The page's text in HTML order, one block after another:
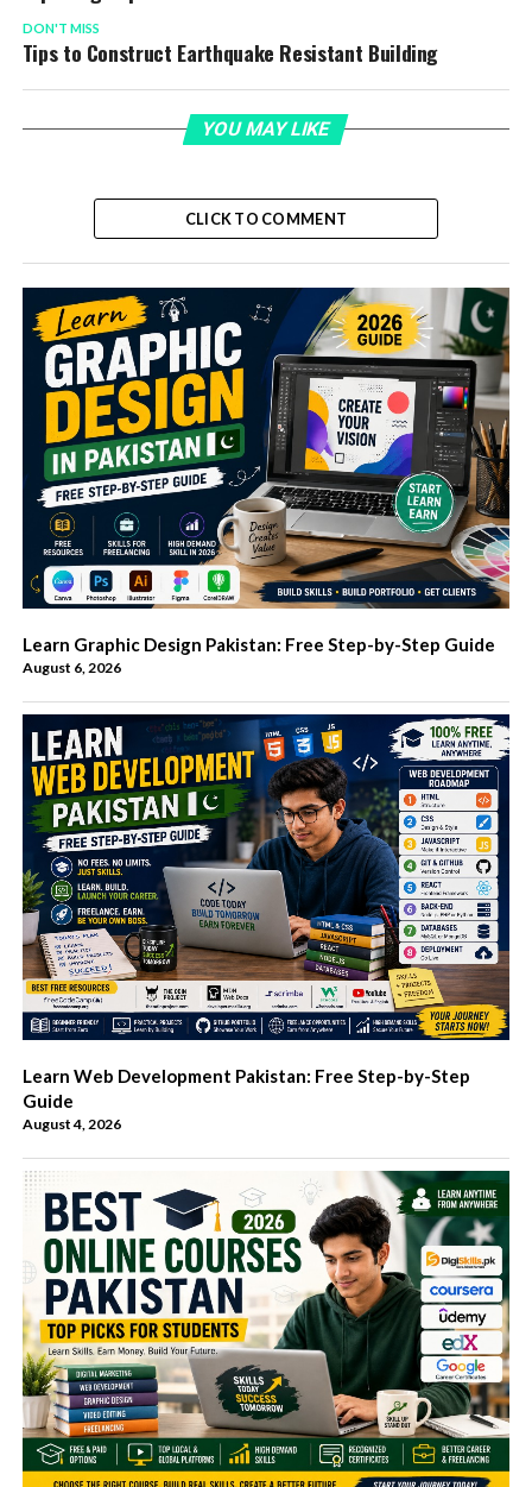
DON'T MISS
Tips to Construct Earthquake Resistant Building
YOU MAY LIKE
CLICK TO COMMENT
Learn Graphic Design Pakistan: Free Step-by-Step Guide
August 6, 2026
Learn Web Development Pakistan: Free Step-by-Step
Guide
August 4, 2026